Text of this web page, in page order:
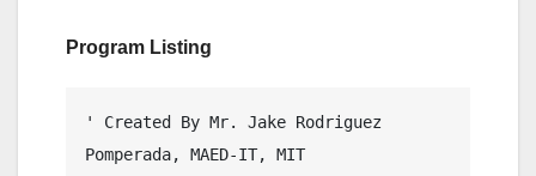
Program Listing
' Created By Mr. Jake Rodriguez
Pomperada, MAED-IT, MIT